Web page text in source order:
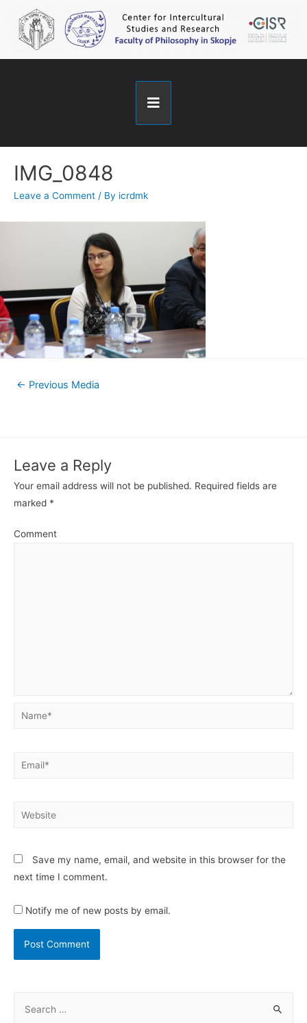
IMG_0848
Leave a Comment / By icrdmk
← Previous Media
Leave a Reply
Your email address will not be published. Required fields are
marked *
Comment
Save my name, email, and website in this browser for the
next time I comment.
Notify me of new posts by email.